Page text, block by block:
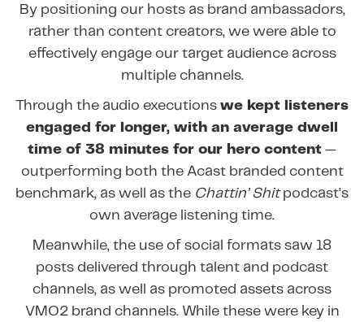
By positioning our hosts as brand ambassadors,
rather than content creators, we were able to
effectively engage our target audience across
multiple channels.
Through the audio executions we kept listeners
engaged for longer, with an average dwell
time of 38 minutes for our hero content —
outperforming both the Acast branded content
benchmark, as well as the Chattin’ Shitpodcast’s
own average listening time.
Meanwhile, the use of social formats saw 18
posts delivered through talent and podcast
channels, as well as promoted assets across
VMO2 brand channels. While these were key in